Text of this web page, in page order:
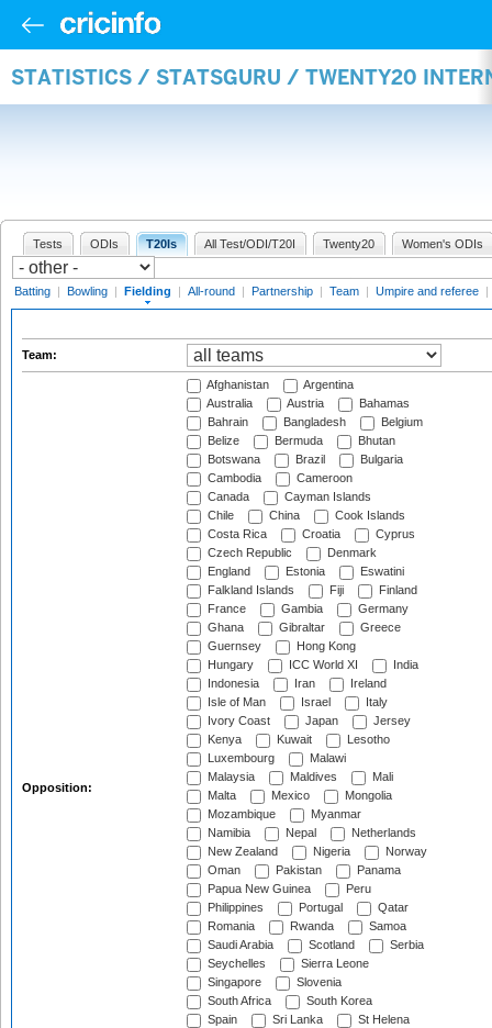
STATISTICS / STATSGURU / TWENTY20
Tests ODIs T20Is All Test/ODI/T20I Twenty20 Women's ODIs
Batting | Bowling | Fielding | All-round | Partnership | Team | Umpire and referee |
Team:
Opposition:
Afghanistan
Argentina
Australia
Austria
Bahamas
Bahrain
Bangladesh
Belgium
Belize
Bermuda
Bhutan
Botswana
Brazil
Bulgaria
Cambodia
Cameroon
Canada
Cayman Islands
Chile
China
Cook Islands
Costa Rica
Croatia
Cyprus
Czech Republic
Denmark
England
Estonia
Eswatini
Falkland Islands
Fiji
Finland
France
Gambia
Germany
Ghana
Gibraltar
Greece
Guernsey
Hong Kong
Hungary
ICC World XI
India
Indonesia
Iran
Ireland
Isle of Man
Israel
Italy
Ivory Coast
Japan
Jersey
Kenya
Kuwait
Lesotho
Luxembourg
Malawi
Malaysia
Maldives
Mali
Malta
Mexico
Mongolia
Mozambique
Myanmar
Namibia
Nepal
Netherlands
New Zealand
Nigeria
Norway
Oman
Pakistan
Panama
Papua New Guinea
Peru
Philippines
Portugal
Qatar
Romania
Rwanda
Samoa
Saudi Arabia
Scotland
Serbia
Seychelles
Sierra Leone
Singapore
Slovenia
South Africa
South Korea
Spain
Sri Lanka
St Helena